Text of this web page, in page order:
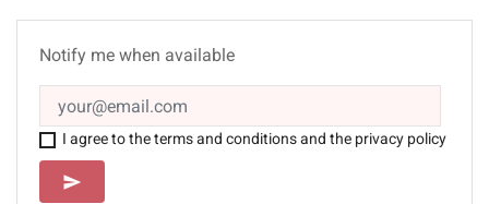
Notify me when available
I agree to the terms and conditions and the privacy policy
SEND
send